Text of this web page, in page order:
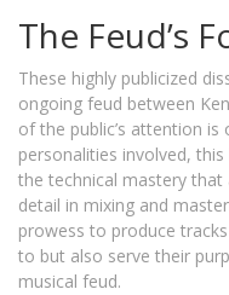
The Feud’s
These highly publicized
ongoing feud between
of the public’s attention
personalities involved,
the technical mastery that
detail in mixing and
prowess to produce
to but also serve their
musical feud.